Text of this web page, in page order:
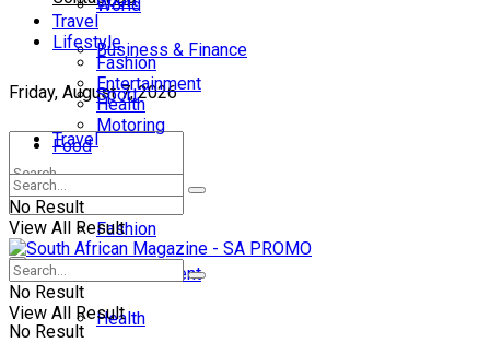
Friday, August 7, 2026
No Result
World
Business & Finance
Sport
Travel
Lifestyle
Fashion
Entertainment
Health
Travel
Lifestyle
Fashion
Entertainment
Health
Motoring
Food
No Result
View All Result
No Result
View All Result